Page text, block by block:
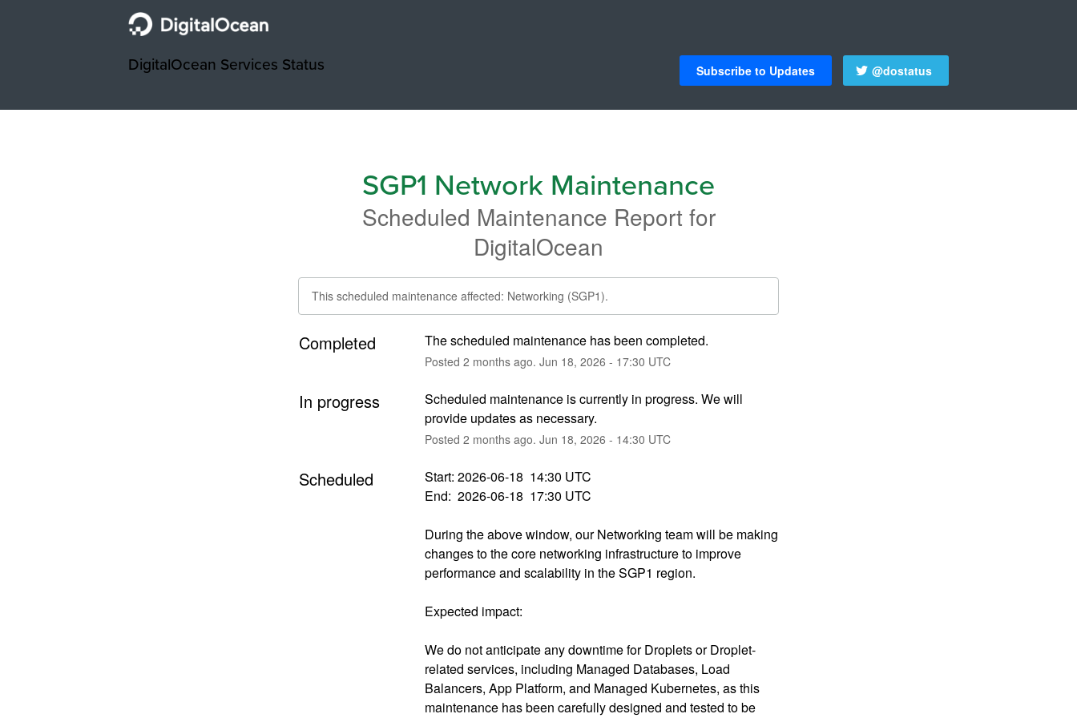
DigitalOcean Services Status Subscribe to Updates @dostatus
SGP1 Network Maintenance
Scheduled Maintenance Report for
DigitalOcean
This scheduled maintenance affected: Networking (SGP1).
Completed The scheduled maintenance has been completed.
Posted 2 months ago. Jun 18, 2026 - 17:30 UTC
In progress
Scheduled maintenance is currently in progress. We will
provide updates as necessary.
Posted 2 months ago. Jun 18, 2026 - 14:30 UTC
Scheduled
Start: 2026-06-18  14:30 UTC
End:  2026-06-18  17:30 UTC
During the above window, our Networking team will be making
changes to the core networking infrastructure to improve
performance and scalability in the SGP1 region.
Expected impact:
We do not anticipate any downtime for Droplets or Droplet-
related services, including Managed Databases, Load
Balancers, App Platform, and Managed Kubernetes, as this
maintenance has been carefully designed and tested to be